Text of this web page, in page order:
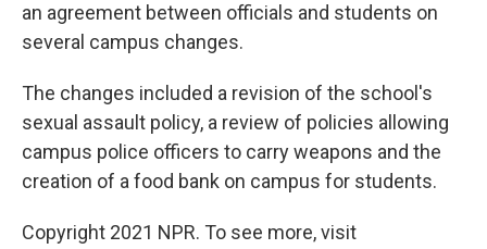
an agreement between officials and students on
several campus changes.
The changes included a revision of the school's
sexual assault policy, a review of policies allowing
campus police officers to carry weapons and the
creation of a food bank on campus for students.
Copyright 2021 NPR. To see more, visit